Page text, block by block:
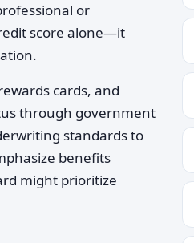
or
score alone—it
cards, and
through government
standards to
benefits
might prioritize